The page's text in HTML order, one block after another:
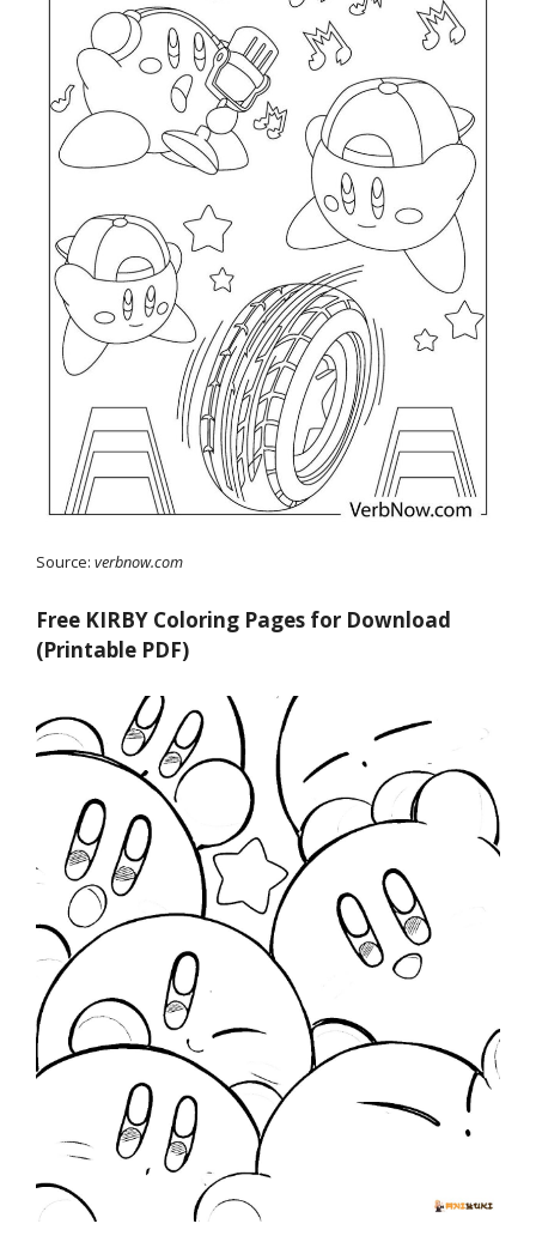
Source: verbnow.com
Free KIRBY Coloring Pages for Download
(Printable PDF)